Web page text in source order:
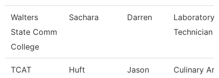
Walters
State Comm
College
Sachara Darren
Laboratory
Technician
TCAT
Huft Jason
Culinary